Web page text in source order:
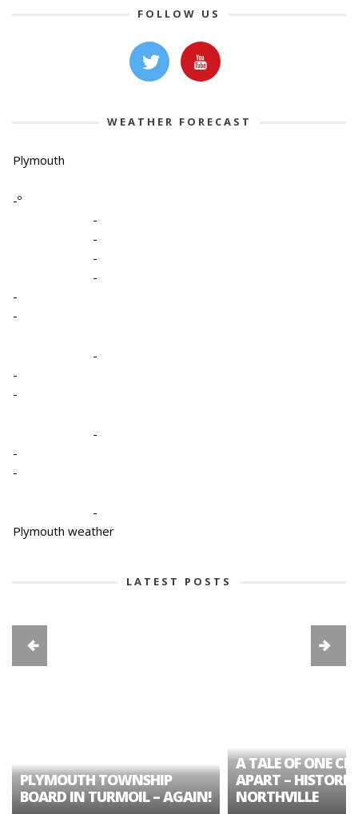
FOLLOW US
WEATHER FORECAST
Plymouth
-º
-
-
-
-
-
-
-
-
-
-
-
-
-
Plymouth weather
LATEST POSTS
PLYMOUTH TOWNSHIP
BOARD IN TURMOIL – AGAIN!
A TALE OF ONE
APART – HISTORIC
NORTHVILLE